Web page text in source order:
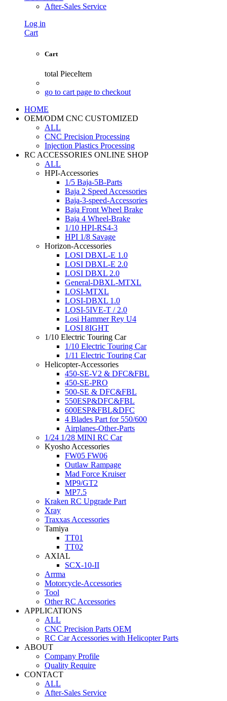
After-Sales Service
Log in
Cart
Cart
total PieceItem
go to cart page to checkout
HOME
OEM/ODM CNC CUSTOMIZED
ALL
CNC Precision Processing
Injection Plastics Processing
RC ACCESSORIES ONLINE SHOP
ALL
HPI-Accessories
1/5 Baja-5B-Parts
Baja 2 Speed Accessories
Baja-3-speed-Accessories
Baja Front Wheel Brake
Baja 4 Wheel-Brake
1/10 HPI-RS4-3
HPI 1/8 Savage
Horizon-Accessories
LOSI DBXL-E 1.0
LOSI DBXL-E 2.0
LOSI DBXL 2.0
General-DBXL-MTXL
LOSI-MTXL
LOSI-DBXL 1.0
LOSI-5IVE-T / 2.0
Losi Hammer Rey U4
LOSI 8IGHT
1/10 Electric Touring Car
1/10 Electric Touring Car
1/11 Electric Touring Car
Helicopter-Accessories
450-SE-V2 & DFC&FBL
450-SE-PRO
500-SE & DFC&FBL
550ESP&DFC&FBL
600ESP&FBL&DFC
4 Blades Part for 550/600
Airplanes-Other-Parts
1/24 1/28 MINI RC Car
Kyosho Accessories
FW05 FW06
Outlaw Rampage
Mad Force Kruiser
MP9/GT2
MP7.5
Kraken RC Upgrade Part
Xray
Traxxas Accessories
Tamiya
TT01
TT02
AXIAL
SCX-10-II
Arrma
Motorcycle-Accessories
Tool
Other RC Accessories
APPLICATIONS
ALL
CNC Precision Parts OEM
RC Car Accessories with Helicopter Parts
ABOUT
Company Profile
Quality Require
CONTACT
ALL
After-Sales Service